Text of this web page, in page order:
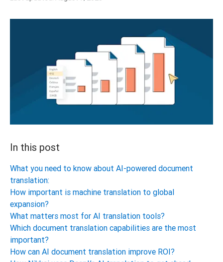
In this post
What you need to know about AI-powered document
translation:
How important is machine translation to global
expansion?
What matters most for AI translation tools?
Which document translation capabilities are the most
important?
How can AI document translation improve ROI?